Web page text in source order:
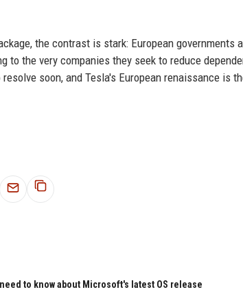
the contrast is stark: European governments
to the very companies they seek to reduce
soon, and Tesla's European renaissance is
to know about Microsoft's latest OS release